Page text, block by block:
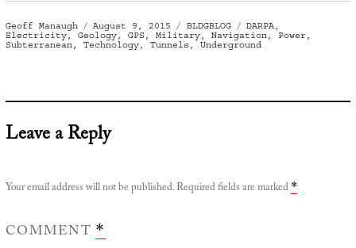
Author
Geoff Manaugh
Posted
on
August 9, 2015 Categories
BLDGBLOG Tags
DARPA,
Electricity, Geology, GPS , Military, Navigation, Power,
Subterranean, Technology, Tunnels , Underground
Leave a Reply
Your email address will not be published.Required fields are marked *
COMMENT *